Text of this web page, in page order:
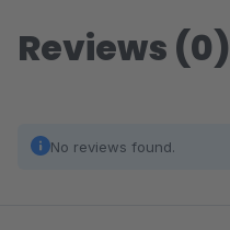
Reviews (0)
No reviews found.